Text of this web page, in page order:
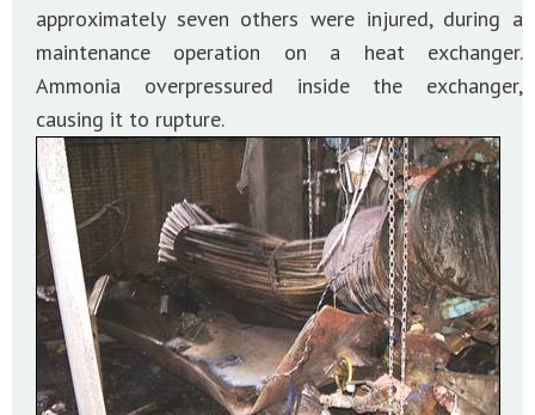
approximately seven others were injured, during a
maintenance operation on a heat exchanger.
Ammonia overpressured inside the exchanger,
causing it to rupture.